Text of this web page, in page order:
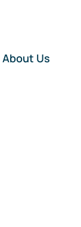
About Us